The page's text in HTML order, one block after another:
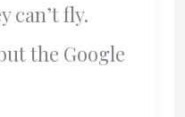
can’t fly.
the Google